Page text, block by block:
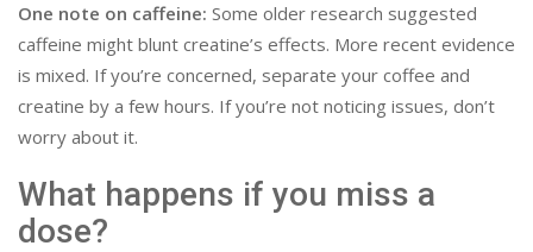
One note on caffeine: Some older research suggested
caffeine might blunt creatine’s effects. More recent evidence
is mixed. If you’re concerned, separate your coffee and
creatine by a few hours. If you’re not noticing issues, don’t
worry about it.
What happens if you miss a
dose?